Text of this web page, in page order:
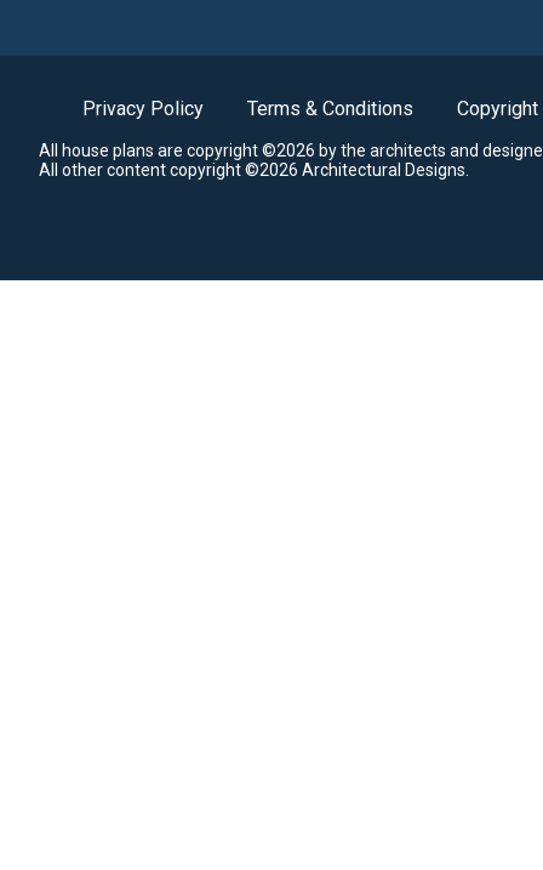
Privacy Policy Terms & Conditions Copyright
All house plans are copyright ©2026 by the architects and
All other content copyright ©2026 Architectural Designs.